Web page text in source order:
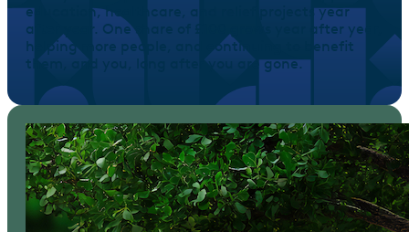
education, healthcare, and relief projects year
after year. One share of £100 grows year after year,
helping more people, and continuing to benefit
them, and you, long after you are gone.